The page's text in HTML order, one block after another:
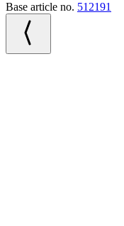
Base article no. 512191